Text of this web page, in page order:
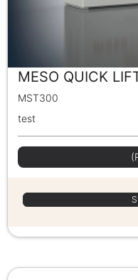
MESO QUICK
MST300
test